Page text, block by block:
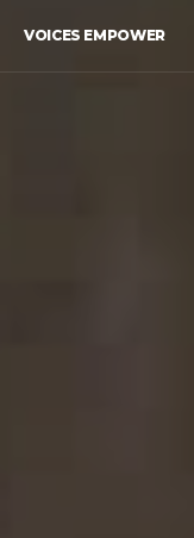
VOICES EMPOWER